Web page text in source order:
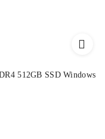
512GB SSD Windows